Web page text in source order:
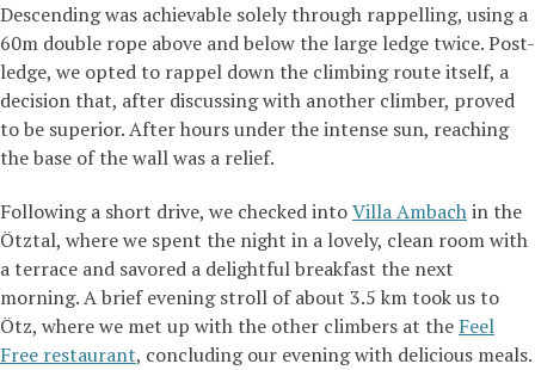
Descending was achievable solely through rappelling, using a
60m double rope above and below the large ledge twice. Post-
ledge, we opted to rappel down the climbing route itself, a
decision that, after discussing with another climber, proved
to be superior. After hours under the intense sun, reaching
the base of the wall was a relief.
Following a short drive, we checked intoVilla Ambachin the
Ötztal, where we spent the night in a lovely, clean room with
a terrace and savored a delightful breakfast the next
morning. A brief evening stroll of about 3.5 km took us to
Ötz, where we met up with the other climbers at the Feel
Free restaurant, concluding our evening with delicious meals.